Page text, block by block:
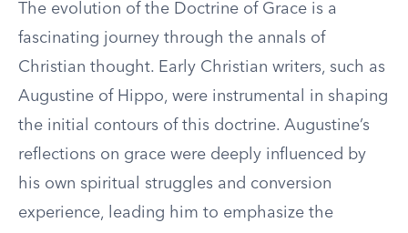
The evolution of the Doctrine of Grace is a
fascinating journey through the annals of
Christian thought. Early Christian writers, such as
Augustine of Hippo, were instrumental in shaping
the initial contours of this doctrine. Augustine’s
reflections on grace were deeply influenced by
his own spiritual struggles and conversion
experience, leading him to emphasize the